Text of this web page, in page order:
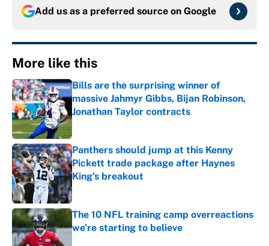
Add us as a preferred source on Google
More like this
Bills are the surprising winner of
massive Jahmyr Gibbs, Bijan Robinson,
Jonathan Taylor contracts
Published by on Invalid Date
Panthers should jump at this Kenny
Pickett trade package after Haynes
King's breakout
Published by on Invalid Date
The 10 NFL training camp overreactions
we’re starting to believe